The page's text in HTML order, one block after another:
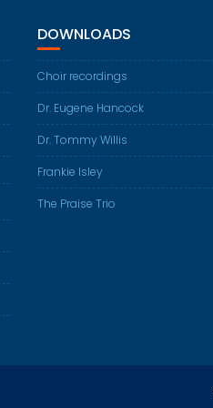
DOWNLOADS
Choir recordings
Dr. Eugene Hancock
Dr. Tommy Willis
Frankie Isley
The Praise Trio